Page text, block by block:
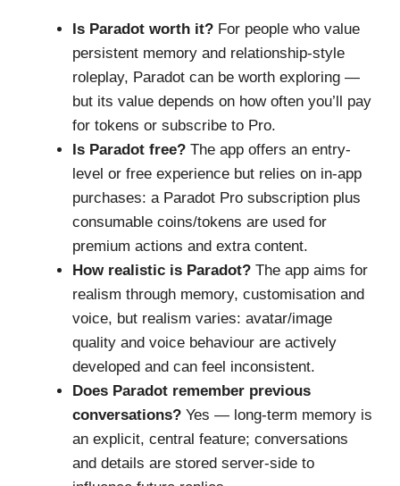
Is Paradot worth it? For people who value
persistent memory and relationship-style
roleplay, Paradot can be worth exploring —
but its value depends on how often you’ll pay
for tokens or subscribe to Pro.
Is Paradot free? The app offers an entry-
level or free experience but relies on in-app
purchases: a Paradot Pro subscription plus
consumable coins/tokens are used for
premium actions and extra content.
How realistic is Paradot? The app aims for
realism through memory, customisation and
voice, but realism varies: avatar/image
quality and voice behaviour are actively
developed and can feel inconsistent.
Does Paradot remember previous
conversations? Yes — long-term memory is
an explicit, central feature; conversations
and details are stored server-side to